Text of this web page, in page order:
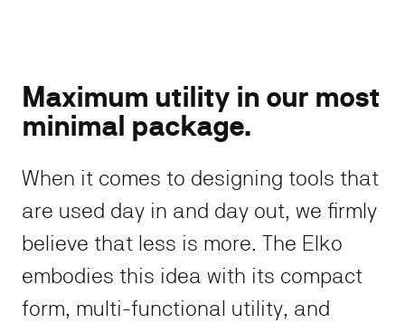
Maximum utility in our most
minimal package.
When it comes to designing tools that
are used day in and day out, we firmly
believe that less is more. The Elko
embodies this idea with its compact
form, multi-functional utility, and
SUBSCRIBE
*Discount not valid on collaborations, special projects, and sunset